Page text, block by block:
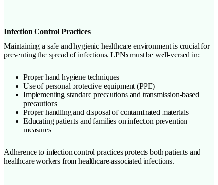
Infection Control Practices
Maintaining a safe and hygienic healthcare environment is crucial for
preventing the spread of infections. LPNs must be well-versed in:
Proper hand hygiene techniques
Use of personal protective equipment (PPE)
Implementing standard precautions and transmission-based
precautions
Proper handling and disposal of contaminated materials
Educating patients and families on infection prevention
measures
Adherence to infection control practices protects both patients and
healthcare workers from healthcare-associated infections.